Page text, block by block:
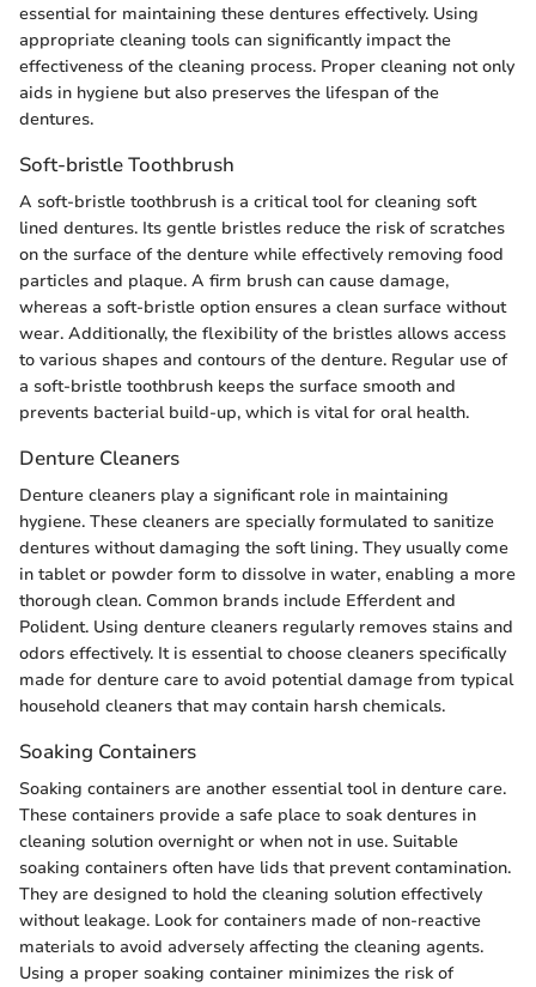
essential for maintaining these dentures effectively. Using
appropriate cleaning tools can significantly impact the
effectiveness of the cleaning process. Proper cleaning not only
aids in hygiene but also preserves the lifespan of the
dentures.
Soft-bristle Toothbrush
A soft-bristle toothbrush is a critical tool for cleaning soft
lined dentures. Its gentle bristles reduce the risk of scratches
on the surface of the denture while effectively removing food
particles and plaque. A firm brush can cause damage,
whereas a soft-bristle option ensures a clean surface without
wear. Additionally, the flexibility of the bristles allows access
to various shapes and contours of the denture. Regular use of
a soft-bristle toothbrush keeps the surface smooth and
prevents bacterial build-up, which is vital for oral health.
Denture Cleaners
Denture cleaners play a significant role in maintaining
hygiene. These cleaners are specially formulated to sanitize
dentures without damaging the soft lining. They usually come
in tablet or powder form to dissolve in water, enabling a more
thorough clean. Common brands include Efferdent and
Polident. Using denture cleaners regularly removes stains and
odors effectively. It is essential to choose cleaners specifically
made for denture care to avoid potential damage from typical
household cleaners that may contain harsh chemicals.
Soaking Containers
Soaking containers are another essential tool in denture care.
These containers provide a safe place to soak dentures in
cleaning solution overnight or when not in use. Suitable
soaking containers often have lids that prevent contamination.
They are designed to hold the cleaning solution effectively
without leakage. Look for containers made of non-reactive
materials to avoid adversely affecting the cleaning agents.
Using a proper soaking container minimizes the risk of